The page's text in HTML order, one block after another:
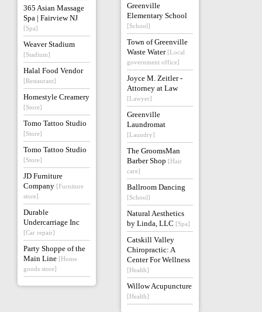
365 Asian Massage
Spa | Fairview NJ
[Spa]
Weaver Stadium
[Stadium]
Halal Food Vendor
[Restaurant]
Homestyle Creamery
[Store]
Tomo Tattoo Studio
[Store]
Tomo Tattoo Studio
[Store]
JD Furniture
Company [Furniture
store]
Durable
Undercarriage Inc
[Car repair]
Party Shoppe of the
Main Line [Home
goods store]
Greenville
Elementary School
[School]
Town of Greenville
Waste Water [Local
government office]
Joyce M. Zeitler -
Attorney at Law
[Lawyer]
Greenville
Laundromat
[Laundry]
The GroomsMan
Barber Shop [Hair
care]
Ballroom Dancing
[School]
Natural Aesthetics
by Linda, LLC [Spa]
Catskill Valley
Chiropractic: A
Center For Wellness
[Health]
Willow Acupuncture
[Health]